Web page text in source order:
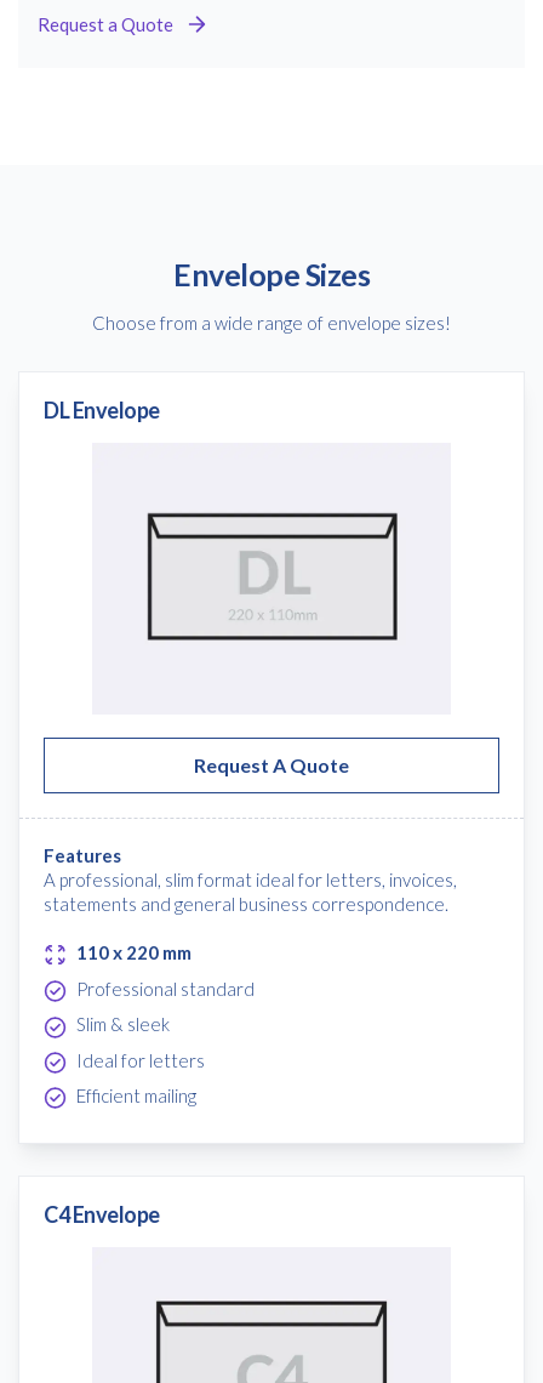
Request a Quote
Envelope Sizes
Choose from a wide range of envelope sizes!
DL Envelope
Request A Quote
Features
A professional, slim format ideal for letters, invoices,
statements and general business correspondence.
110 x 220 mm
Professional standard
Slim & sleek
Ideal for letters
Efficient mailing
C4 Envelope